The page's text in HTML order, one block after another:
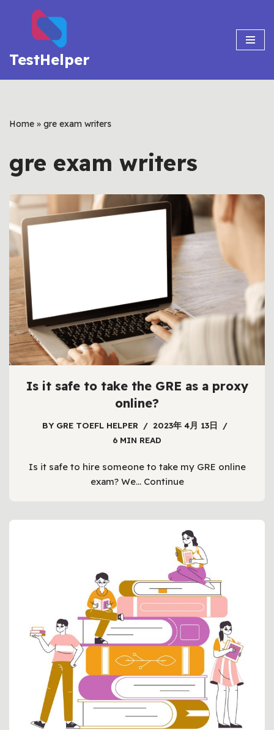
content
TestHelper
Home » gre exam writers
gre exam writers
Is it safe to take the GRE as a proxy
online?
BY GRE TOEFL HELPER
2023年 4月 13日
6 MIN READ
Is it safe to hire someone to take my GRE online
exam? We… Continue